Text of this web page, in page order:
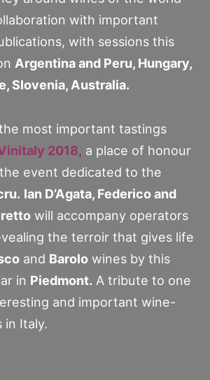
with important
with sessions this
Argentina and Peru, Hungary,
Slovenia, Australia.
most important tastings
2018, a place of honour
event dedicated to the
Ian D’Agata, Federico and
will accompany operators
the terroir that gives life
and Barolo wines by this
in Piedmont. A tribute to one
and important wine-
in Italy.